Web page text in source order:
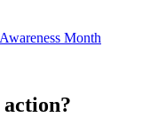
Month
action?